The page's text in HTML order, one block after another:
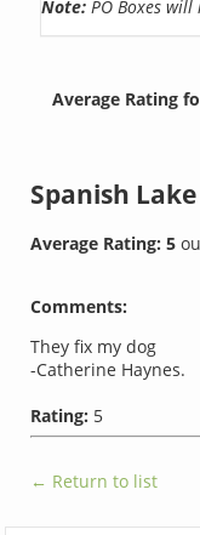
Note: PO Boxes
Average Rating
Spanish
Average Rating:5
Comments:
They fix my dog
-Catherine Haynes.
Rating: 5
← Return to list